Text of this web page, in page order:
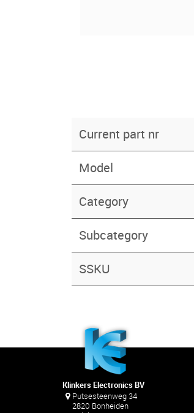
Current part nr
Model
Category
Subcategory
SSKU
Klinkers Electronics BV
Putsesteenweg 34
2820 Bonheiden